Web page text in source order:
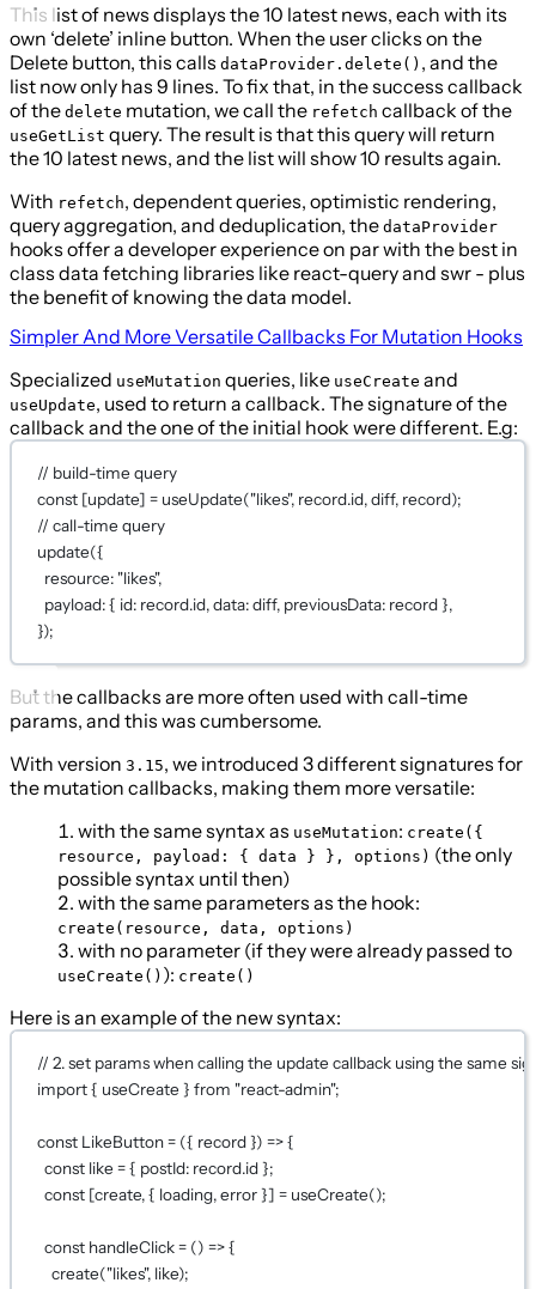
This list of news displays the 10 latest news, each with its
own ‘delete’ inline button. When the user clicks on the
Delete button, this calls dataProvider.delete() , and the
list now only has 9 lines. To fix that, in the success callback
of the delete mutation, we call the refetch callback of the
useGetList query. The result is that this query will return
the 10 latest news, and the list will show 10 results again.
With refetch, dependent queries, optimistic rendering,
query aggregation, and deduplication, the dataProvider
hooks offer a developer experience on par with the best in
class data fetching libraries like react-query and swr - plus
the benefit of knowing the data model.
Simpler And More Versatile Callbacks For Mutation Hooks
Specialized useMutation queries, like useCreate and
useUpdate, used to return a callback. The signature of the
callback and the one of the initial hook were different. E.g:
// build-time query
const [update] = useUpdate("likes", record.id, diff, record);
// call-time query
update({
resource: "likes",
payload: { id: record.id, data: diff, previousData: record },
});
But the callbacks are more often used with call-time
params, and this was cumbersome.
With version 3.15, we introduced 3 different signatures for
the mutation callbacks, making them more versatile:
with the same syntax as useMutation: create({
resource, payload: { data } }, options) (the only
possible syntax until then)
with the same parameters as the hook:
create(resource, data, options)
with no parameter (if they were already passed to
useCreate() ): create()
Here is an example of the new syntax:
// 2. set params when calling the update callback using the same
import { useCreate } from "react-admin";
const LikeButton= ({ record }) => {
const like = { postId: record.id };
const [create, { loading, error }] = useCreate();
const handleClick= () => {
create("likes", like);